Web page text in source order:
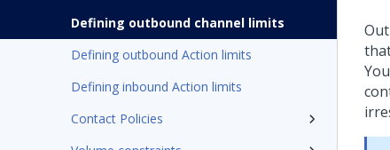
Defining outbound channel limits
Defining outbound Action limits
Defining inbound Action limits
Contact Policies